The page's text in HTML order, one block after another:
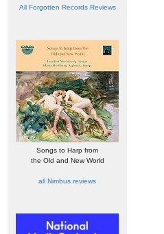
All Forgotten Records Reviews
Songs to Harp from
the Old and New World
all Nimbus reviews